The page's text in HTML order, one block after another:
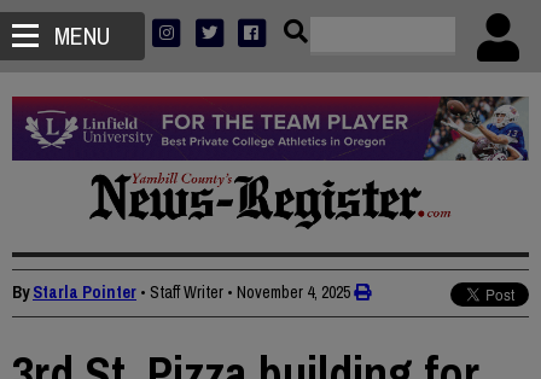
MENU
ByStarla Pointer • Staff Writer • November 4, 2025